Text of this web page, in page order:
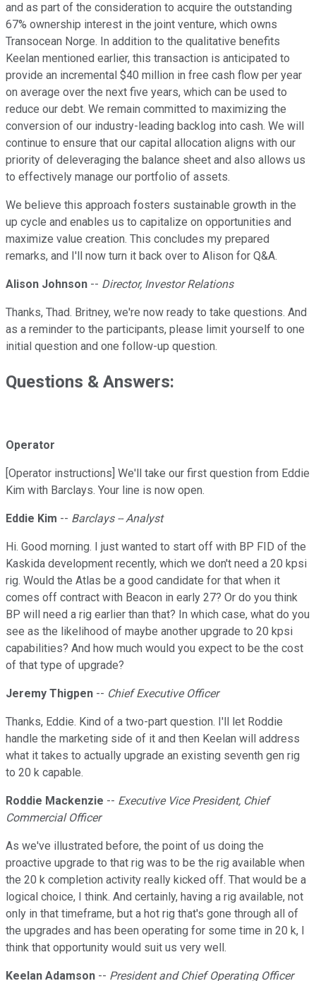
and as part of the consideration to acquire the outstanding
67% ownership interest in the joint venture, which owns
Transocean Norge. In addition to the qualitative benefits
Keelan mentioned earlier, this transaction is anticipated to
provide an incremental $40 million in free cash flow per year
on average over the next five years, which can be used to
reduce our debt. We remain committed to maximizing the
conversion of our industry-leading backlog into cash. We will
continue to ensure that our capital allocation aligns with our
priority of deleveraging the balance sheet and also allows us
to effectively manage our portfolio of assets.
We believe this approach fosters sustainable growth in the
up cycle and enables us to capitalize on opportunities and
maximize value creation. This concludes my prepared
remarks, and I'll now turn it back over to Alison for Q&A.
Alison Johnson -- Director, Investor Relations
Thanks, Thad. Britney, we're now ready to take questions. And
as a reminder to the participants, please limit yourself to one
initial question and one follow-up question.
Questions & Answers:
Operator
[Operator instructions] We'll take our first question from Eddie
Kim with Barclays. Your line is now open.
Eddie Kim -- Barclays -- Analyst
Hi. Good morning. I just wanted to start off with BP FID of the
Kaskida development recently, which we don't need a 20 kpsi
rig. Would the Atlas be a good candidate for that when it
comes off contract with Beacon in early 27? Or do you think
BP will need a rig earlier than that? In which case, what do you
see as the likelihood of maybe another upgrade to 20 kpsi
capabilities? And how much would you expect to be the cost
of that type of upgrade?
Jeremy Thigpen -- Chief Executive Officer
Thanks, Eddie. Kind of a two-part question. I'll let Roddie
handle the marketing side of it and then Keelan will address
what it takes to actually upgrade an existing seventh gen rig
to 20 k capable.
Roddie Mackenzie -- Executive Vice President, Chief
Commercial Officer
As we've illustrated before, the point of us doing the
proactive upgrade to that rig was to be the rig available when
the 20 k completion activity really kicked off. That would be a
logical choice, I think. And certainly, having a rig available, not
only in that timeframe, but a hot rig that's gone through all of
the upgrades and has been operating for some time in 20 k, I
think that opportunity would suit us very well.
Keelan Adamson -- President and Chief Operating Officer